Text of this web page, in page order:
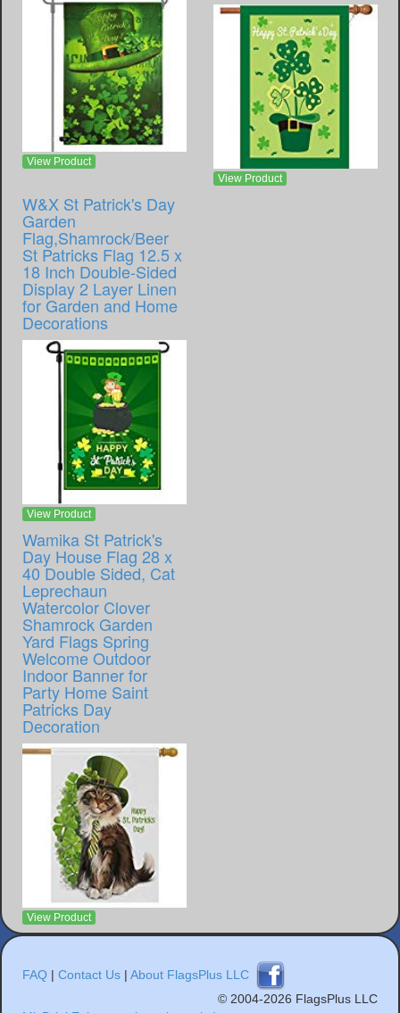
View Product
View Product
W&X St Patrick's Day
Garden
Flag,Shamrock/Beer
St Patricks Flag 12.5 x
18 Inch Double-Sided
Display 2 Layer Linen
for Garden and Home
Decorations
View Product
Wamika St Patrick's
Day House Flag 28 x
40 Double Sided, Cat
Leprechaun
Watercolor Clover
Shamrock Garden
Yard Flags Spring
Welcome Outdoor
Indoor Banner for
Party Home Saint
Patricks Day
Decoration
View Product
FAQ | Contact Us | About FlagsPlus LLC
© 2004-2026 FlagsPlus LLC